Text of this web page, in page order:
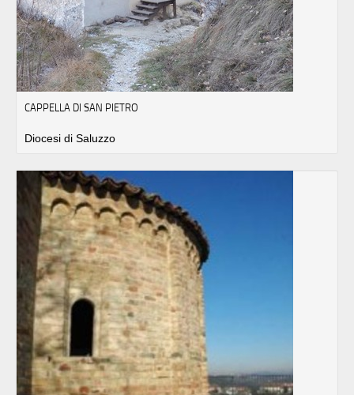
CAPPELLA DI SAN PIETRO
Diocesi di Saluzzo